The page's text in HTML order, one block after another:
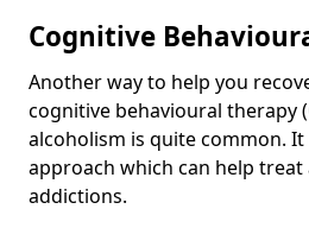
Cognitive
Another way to help you
cognitive behavioural therapy
alcoholism is quite common.
approach which can help
addictions.